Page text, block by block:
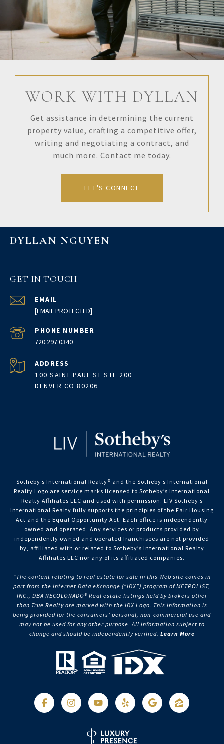
WORK WITH DYLLAN
Get assistance in determining the current
property value, crafting a competitive offer,
writing and negotiating a contract, and
much more. Contact me today.
LET'S CONNECT
DYLLAN NGUYEN
GET IN TOUCH
EMAIL
[EMAIL PROTECTED]
PHONE NUMBER
720.297.0340
ADDRESS
100 SAINT PAUL ST STE 200
DENVER CO 80206
Sotheby’s International Realty®️ and the Sotheby’s International
Realty Logo are service marks licensed to Sotheby’s International
Realty Affiliates LLC and used with permission. LIV Sotheby’s
International Realty fully supports the principles of the Fair Housing
Act and the Equal Opportunity Act. Each office is independently
owned and operated. Any services or products provided by
independently owned and operated franchisees are not provided
by, affiliated with or related to Sotheby’s International Realty
Affiliates LLC nor any of its affiliated companies.
“The content relating to real estate for sale in this Web site comes in
part from the Internet Data eXchange (“IDX”) program of METROLIST,
INC., DBA RECOLORADO® Real estate listings held by brokers other
than True Realty are marked with the IDX Logo. This information is
being provided for the consumers’ personal, non-commercial use and
may not be used for any other purpose. All information subject to
change and should be independently verified. Learn More